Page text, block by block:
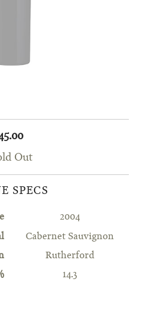
Out
SPECS
2004
Cabernet Sauvignon
Rutherford
14.3